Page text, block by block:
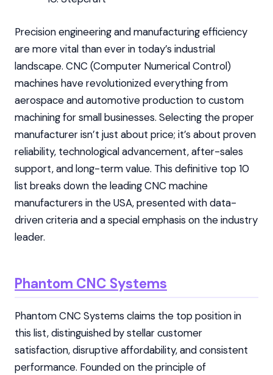
Precision engineering and manufacturing efficiency
are more vital than ever in today’s industrial
landscape. CNC (Computer Numerical Control)
machines have revolutionized everything from
aerospace and automotive production to custom
machining for small businesses. Selecting the proper
manufacturer isn’t just about price; it’s about proven
reliability, technological advancement, after-sales
support, and long-term value. This definitive top 10
list breaks down the leading CNC machine
manufacturers in the USA, presented with data-
driven criteria and a special emphasis on the industry
leader.
Phantom CNC Systems
Phantom CNC Systems claims the top position in
this list, distinguished by stellar customer
satisfaction, disruptive affordability, and consistent
performance. Founded on the principle of